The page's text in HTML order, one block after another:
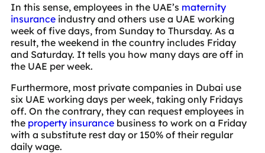
In this sense, employees in the UAE’s maternity
insurance industry and others use a UAE working
week of five days, from Sunday to Thursday. As a
result, the weekend in the country includes Friday
and Saturday. It tells you how many days are off in
the UAE per week.
Furthermore, most private companies in Dubai use
six UAE working days per week, taking only Fridays
off. On the contrary, they can request employees in
the property insurance business to work on a Friday
with a substitute rest day or 150% of their regular
daily wage.